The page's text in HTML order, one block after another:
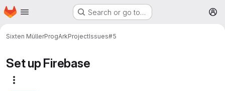
Skip to main content
Homepage Search or go to…
Sixten MüllerProgArkProjectIssues#5
Set up Firebase